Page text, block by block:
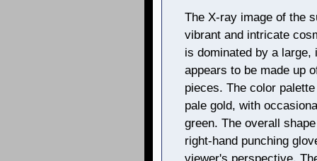
The X-ray image of the
vibrant and intricate
is dominated by a
appears to be made up
pieces. The color
pale gold, with
green. The overall
right-hand punching